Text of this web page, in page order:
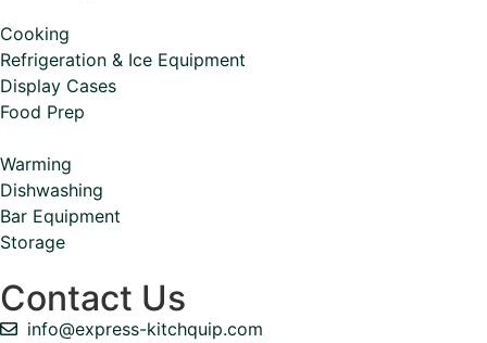
Cooking
Refrigeration & Ice Equipment
Display Cases
Food Prep
Warming
Dishwashing
Bar Equipment
Storage
Contact Us
info@express-kitchquip.com